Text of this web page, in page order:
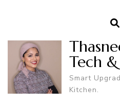
Tech &
Smart
Kitchen.